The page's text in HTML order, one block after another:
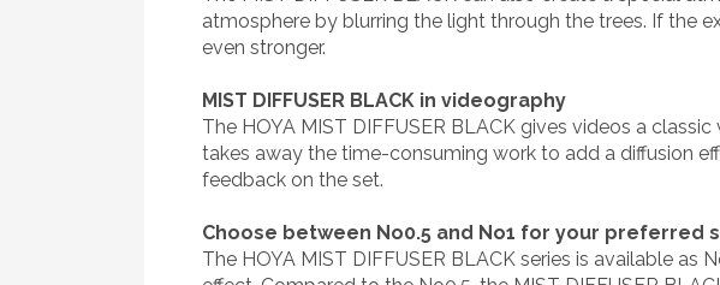
atmosphere by blurring the light through the trees. If the
even stronger.
MIST DIFFUSER BLACK in videography
The HOYA MIST DIFFUSER BLACK gives videos a
takes away the time-consuming work to add a diffusion
feedback on the set.
Choose between No0.5 and No1 for your preferred
The HOYA MIST DIFFUSER BLACK series is available